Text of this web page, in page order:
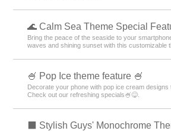
🌊 Calm Sea Theme Special
Bring the peace of the seaside to your
waves and shining sunset with this customizable
🍧 Pop Ice theme feature 🍧
Decorate your phone with pop ice cream designs
Check out our refreshing specials🍧😋.
⬛ Stylish Guys' Monochrome